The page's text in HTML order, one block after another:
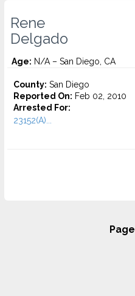
Rene
Delgado
Age: N/A – San Diego, CA
County: San Diego
Reported On: Feb 02, 2010
Arrested For:
23152(A)...
Page